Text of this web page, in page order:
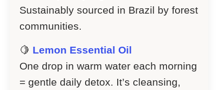
Sustainably sourced in Brazil by forest
communities.
🍋 Lemon Essential Oil
One drop in warm water each morning
= gentle daily detox. It’s cleansing,